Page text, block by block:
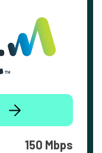
150 Mbps